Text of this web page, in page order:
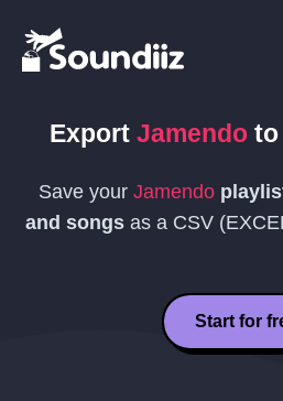
Export Jamendoto
Save your Jamendo
and songs as a CSV
Start for